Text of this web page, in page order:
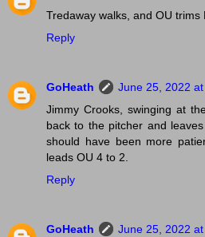
Tredaway walks, and OU
Reply
GoHeath
June 25, 2022
Jimmy Crooks, swinging at
back to the pitcher and
should have been more
leads OU 4 to 2.
Reply
GoHeath
June 25, 2022